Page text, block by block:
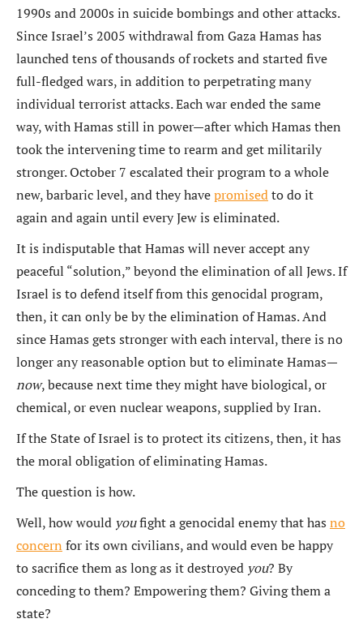
1990s and 2000s in suicide bombings and other attacks.
Since Israel’s 2005 withdrawal from Gaza Hamas has
launched tens of thousands of rockets and started five
full-fledged wars, in addition to perpetrating many
individual terrorist attacks. Each war ended the same
way, with Hamas still in power—after which Hamas then
took the intervening time to rearm and get militarily
stronger. October 7 escalated their program to a whole
new, barbaric level, and they havepromisedto do it
again and again until every Jew is eliminated.
It is indisputable that Hamas will never accept any
peaceful “solution,” beyond the elimination of all Jews. If
Israel is to defend itself from this genocidal program,
then, it can only be by the elimination of Hamas. And
since Hamas gets stronger with each interval, there is no
longer any reasonable option but to eliminate Hamas—
now, because next time they might have biological, or
chemical, or even nuclear weapons, supplied by Iran.
If the State of Israel is to protect its citizens, then, it has
the moral obligation of eliminating Hamas.
The question is how.
Well, how would youfight a genocidal enemy that has no
concern for its own civilians, and would even be happy
to sacrifice them as long as it destroyed you? By
conceding to them? Empowering them? Giving them a
state?